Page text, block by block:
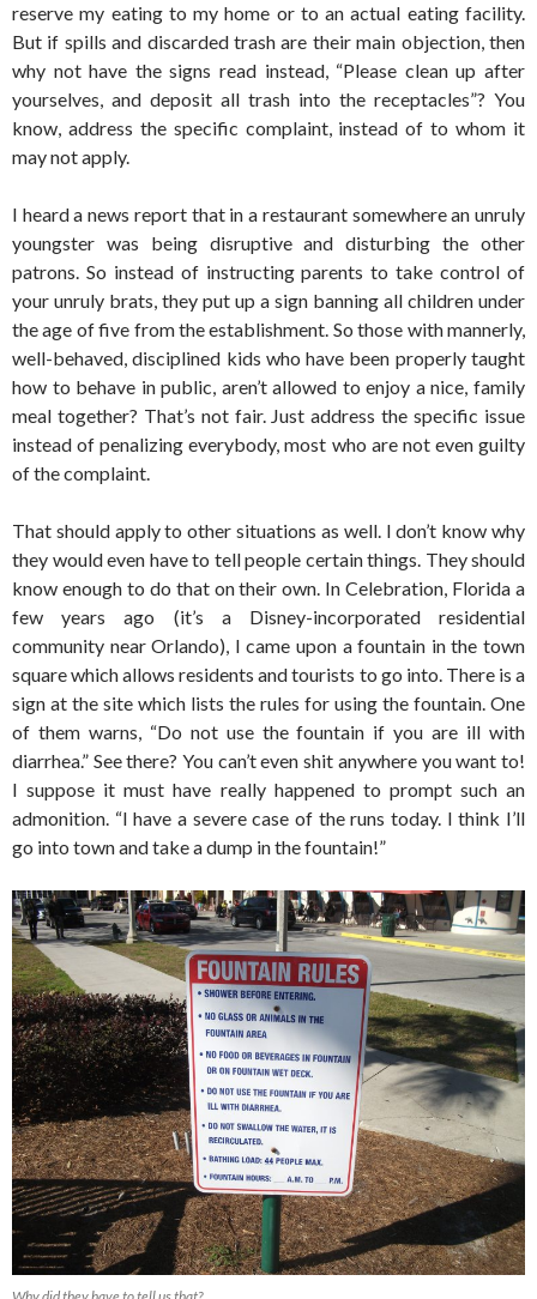
reserve my eating to my home or to an actual eating facility.
But if spills and discarded trash are their main objection, then
why not have the signs read instead, “Please clean up after
yourselves, and deposit all trash into the receptacles”? You
know, address the specific complaint, instead of to whom it
may not apply.
I heard a news report that in a restaurant somewhere an unruly
youngster was being disruptive and disturbing the other
patrons. So instead of instructing parents to take control of
your unruly brats, they put up a sign banning all children under
the age of five from the establishment. So those with mannerly,
well-behaved, disciplined kids who have been properly taught
how to behave in public, aren’t allowed to enjoy a nice, family
meal together? That’s not fair. Just address the specific issue
instead of penalizing everybody, most who are not even guilty
of the complaint.
That should apply to other situations as well. I don’t know why
they would even have to tell people certain things. They should
know enough to do that on their own. In Celebration, Florida a
few years ago (it’s a Disney-incorporated residential
community near Orlando), I came upon a fountain in the town
square which allows residents and tourists to go into. There is a
sign at the site which lists the rules for using the fountain. One
of them warns, “Do not use the fountain if you are ill with
diarrhea.” See there? You can’t even shit anywhere you want to!
I suppose it must have really happened to prompt such an
admonition. “I have a severe case of the runs today. I think I’ll
go into town and take a dump in the fountain!”